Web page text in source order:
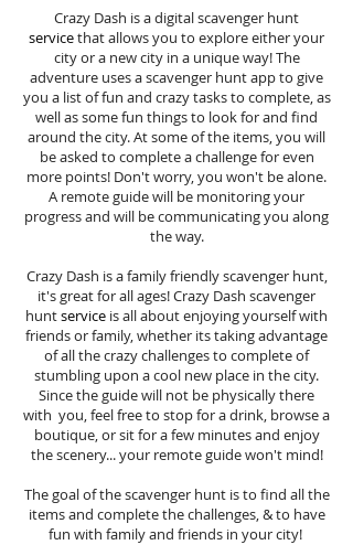
Crazy Dash is a digital scavenger hunt
servicethat allows you to explore either your
city or a new city in a unique way! The
adventure uses a scavenger hunt app to give
you a list of fun and crazy tasks to complete, as
well as some fun things to look for and find
around the city. At some of the items, you will
be asked to complete a challenge for even
more points! Don't worry, you won't be alone.
A remote guide will be monitoring your
progress and will be communicating you along
the way.
Crazy Dash is a family friendly scavenger hunt,
it's great for all ages! Crazy Dash scavenger
huntservice is all about enjoying yourself with
friends or family, whether its taking advantage
of all the crazy challenges to complete of
stumbling upon a cool new place in the city.
Since the guide will not be physically there
with you, feel free to stop for a drink, browse a
boutique, or sit for a few minutes and enjoy
the scenery... your remote guide won't mind!
The goal of the scavenger hunt is to find all the
items and complete the challenges, & to have
fun with family and friends in your city!